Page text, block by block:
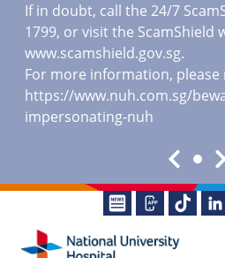
If in doubt, call the 24/7
1799, or visit the ScamShield
www.scamshield.gov.sg.
For more information, please
https://www.nuh.com.sg/
impersonating-nuh